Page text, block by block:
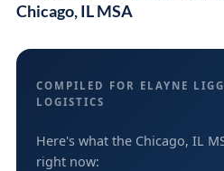
Chicago, IL MSA
COMPILED FOR ELAYNE
LOGISTICS
Here's what the Chicago, IL
right now: